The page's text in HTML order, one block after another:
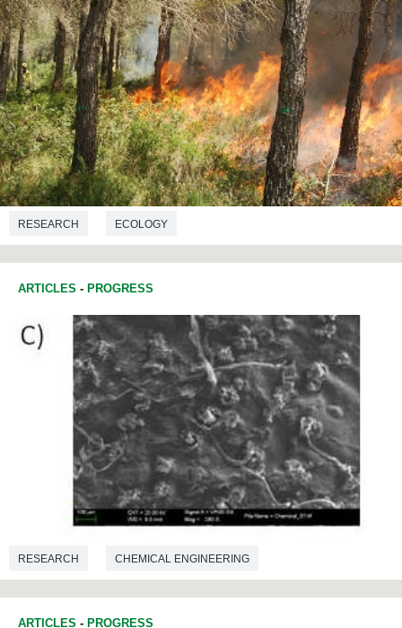
RESEARCH ECOLOGY
ARTICLES - PROGRESS
RESEARCH CHEMICAL ENGINEERING
ARTICLES - PROGRESS